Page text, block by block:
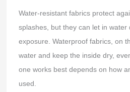
Water-resistant fabrics protect
splashes, but they can let in water
exposure. Waterproof fabrics, on
water and keep the inside dry,
one works best depends on how
used.